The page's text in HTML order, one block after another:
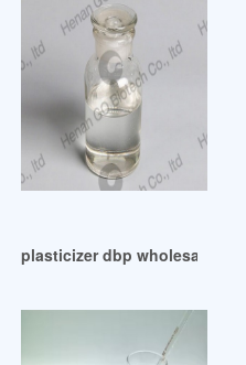
ESBO from Iraq
plasticizer dbp wholesale